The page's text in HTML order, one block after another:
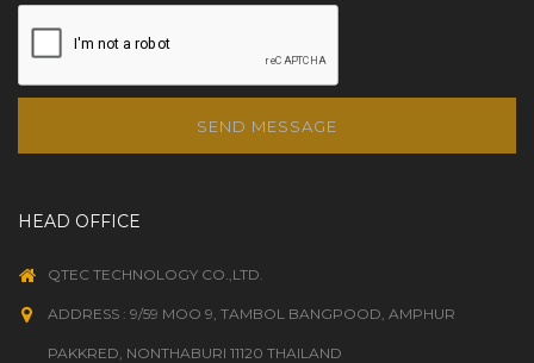
SEND MESSAGE
HEAD OFFICE
QTEC TECHNOLOGY CO.,LTD.
ADDRESS : 9/59 MOO 9, TAMBOL BANGPOOD, AMPHUR
PAKKRED, NONTHABURI 11120 THAILAND